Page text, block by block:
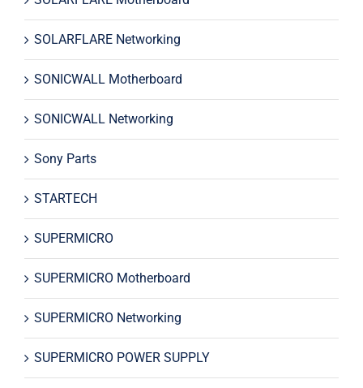
SOLARFLARE Networking
SONICWALL Motherboard
SONICWALL Networking
Sony Parts
STARTECH
SUPERMICRO
SUPERMICRO Motherboard
SUPERMICRO Networking
SUPERMICRO POWER SUPPLY